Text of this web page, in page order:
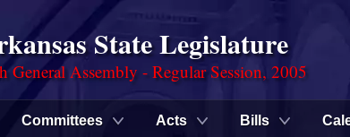
State Legislature
General Assembly - Regular Session, 2005
Committees Acts Bills